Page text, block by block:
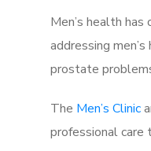
Men’s health
addressing
prostate
The Men’s Clinic
professional care